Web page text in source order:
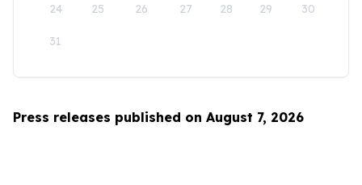
24 25 26 27 28 29 30
31
Press releases published on August 7, 2026